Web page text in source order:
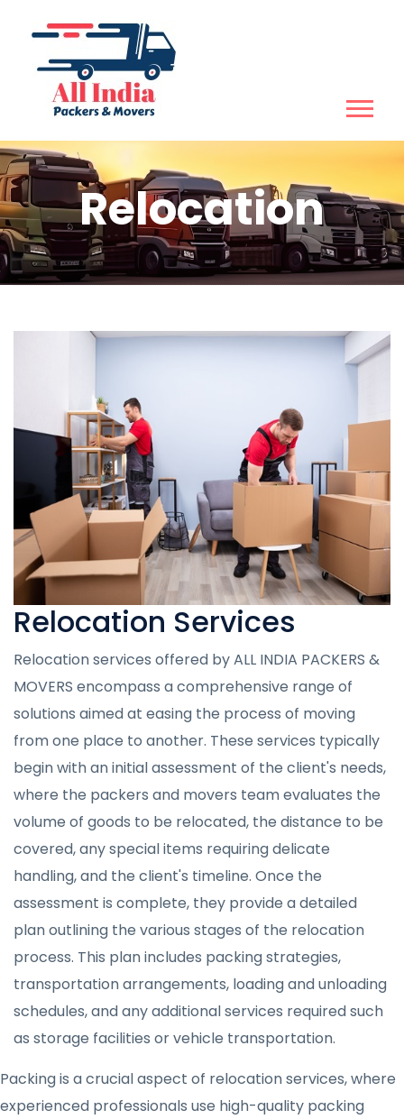
Relocation
Relocation Services
Relocation services offered by ALL INDIA PACKERS &
MOVERS encompass a comprehensive range of
solutions aimed at easing the process of moving
from one place to another. These services typically
begin with an initial assessment of the client's needs,
where the packers and movers team evaluates the
volume of goods to be relocated, the distance to be
covered, any special items requiring delicate
handling, and the client's timeline. Once the
assessment is complete, they provide a detailed
plan outlining the various stages of the relocation
process. This plan includes packing strategies,
transportation arrangements, loading and unloading
schedules, and any additional services required such
as storage facilities or vehicle transportation.
Packing is a crucial aspect of relocation services, where
experienced professionals use high-quality packing